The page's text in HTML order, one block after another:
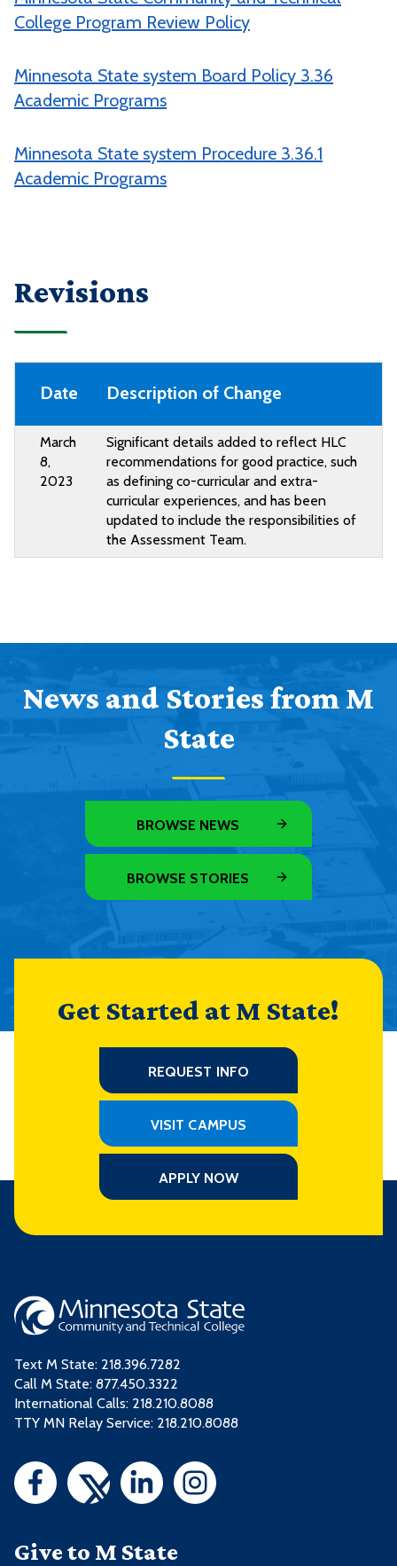
College Program Review Policy
Minnesota State system Board Policy 3.36
Academic Programs
Minnesota State system Procedure 3.36.1
Academic Programs
Revisions
Date Description of Change
March
8,
2023
Significant details added to reflect HLC
recommendations for good practice, such
as defining co-curricular and extra-
curricular experiences, and has been
updated to include the responsibilities of
the Assessment Team.
News and Stories from M
State
BROWSE NEWS
BROWSE STORIES
Get Started at M State!
REQUEST INFO
VISIT CAMPUS
APPLY NOW
Text M State: 218.396.7282
Call M State: 877.450.3322
International Calls: 218.210.8088
TTY MN Relay Service: 218.210.8088
Give to M State